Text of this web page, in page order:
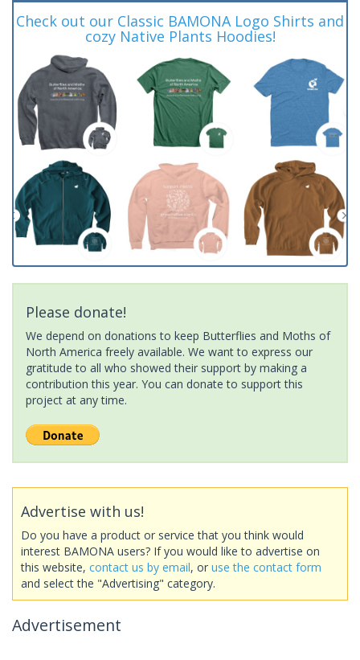
Check out our Classic BAMONA Logo Shirts and
cozy Native Plants Hoodies!
Please donate!
We depend on donations to keep Butterflies and Moths of
North America freely available. We want to express our
gratitude to all who showed their support by making a
contribution this year. You can donate to support this
project at any time.
Advertise with us!
Do you have a product or service that you think would
interest BAMONA users? If you would like to advertise on
this website, contact us by email, or use the contact form
and select the "Advertising" category.
Advertisement